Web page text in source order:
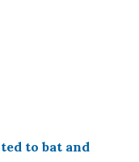
to bat and